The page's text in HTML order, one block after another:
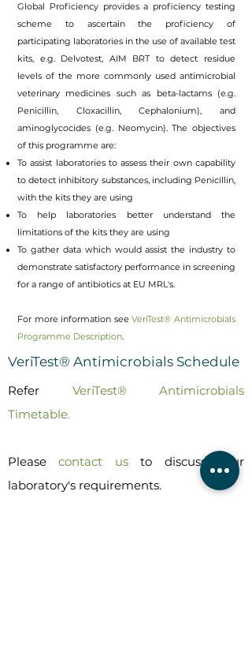
Global Proficiency provides a proficiency testing
scheme to ascertain the proficiency of
participating laboratories in the use of available test
kits, e.g. Delvotest, AIM BRT to detect residue
levels of the more commonly used antimicrobial
veterinary medicines such as beta-lactams (e.g.
Penicillin, Cloxacillin, Cephalonium), and
aminoglycocides (e.g. Neomycin). The objectives
of this programme are:
To assist laboratories to assess their own capability
to detect inhibitory substances, including Penicillin,
with the kits they are using
To help laboratories better understand the
limitations of the kits they are using
To gather data which would assist the industry to
demonstrate satisfactory performance in screening
for a range of antibiotics at EU MRL's.
For more information seeVeriTest® Antimicrobials
Programme Description.
VeriTest® Antimicrobials Schedule
Refer VeriTest® Antimicrobials
Timetable.
Pleasecontact usto discuss your
laboratory's requirements.